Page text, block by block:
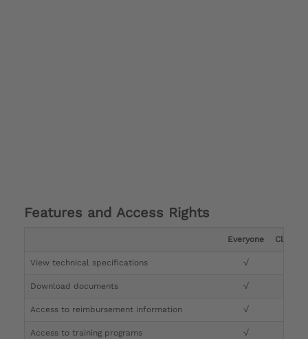
Features and Access Rights
Everyone Clinician
View technical specifications √
Download documents √
Access to reimbursement information √
Access to training programs √